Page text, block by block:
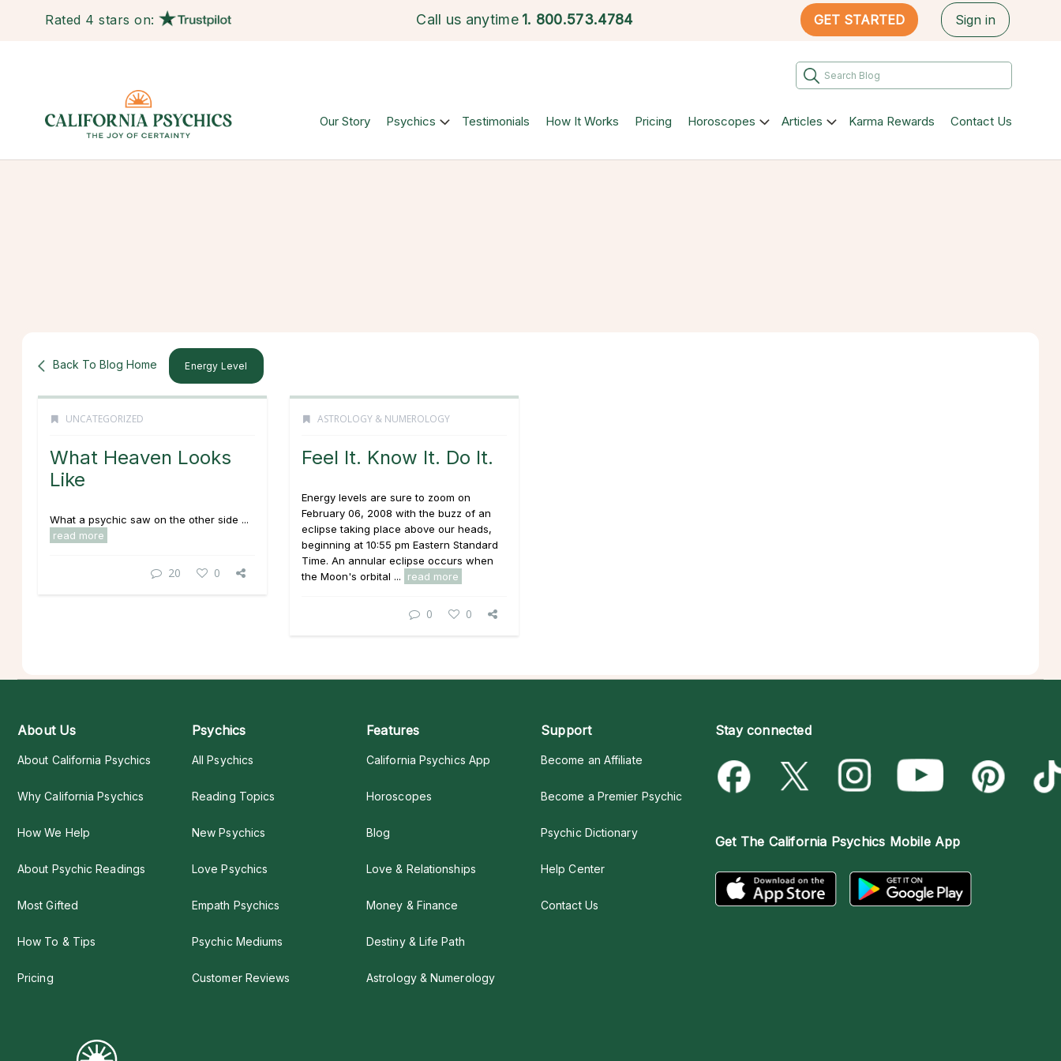
Rated 4 stars on: Call us anytime 1. 800.573.4784 GET STARTED Sign in
Our Story Psychics Testimonials How It Works Pricing Horoscopes Articles Karma Rewards Contact Us
Back To Blog Home Energy Level
UNCATEGORIZED
What Heaven Looks
Like
What a psychic saw on the other side ...
read more
20 0
ASTROLOGY & NUMEROLOGY
Feel It. Know It. Do It.
Energy levels are sure to zoom on
February 06, 2008 with the buzz of an
eclipse taking place above our heads,
beginning at 10:55 pm Eastern Standard
Time. An annular eclipse occurs when
the Moon's orbital ...
read more
0 0
About Us
About California Psychics
Why California Psychics
How We Help
About Psychic Readings
Most Gifted
How To & Tips
Pricing
Psychics
All Psychics
Reading Topics
New Psychics
Love Psychics
Empath Psychics
Psychic Mediums
Customer Reviews
Features
California Psychics App
Horoscopes
Blog
Love & Relationships
Money & Finance
Destiny & Life Path
Astrology & Numerology
Support
Become an Affiliate
Become a Premier Psychic
Psychic Dictionary
Help Center
Contact Us
Stay connected
Get The California Psychics Mobile App